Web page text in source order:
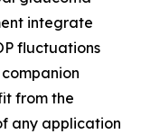
integrate
fluctuations
from the
any application